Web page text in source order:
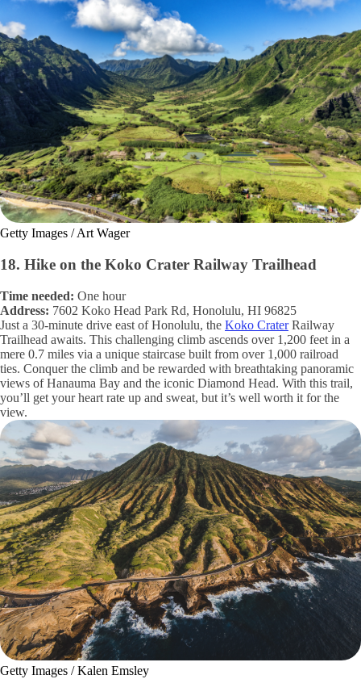
Getty Images / Art Wager
18. Hike on the Koko Crater Railway Trailhead
Time needed: One hour
Address: 7602 Koko Head Park Rd, Honolulu, HI 96825
Just a 30-minute drive east of Honolulu, the Koko CraterRailway
Trailhead awaits. This challenging climb ascends over 1,200 feet in a
mere 0.7 miles via a unique staircase built from over 1,000 railroad
ties. Conquer the climb and be rewarded with breathtaking panoramic
views of Hanauma Bay and the iconic Diamond Head. With this trail,
you’ll get your heart rate up and sweat, but it’s well worth it for the
view.
Getty Images / Kalen Emsley